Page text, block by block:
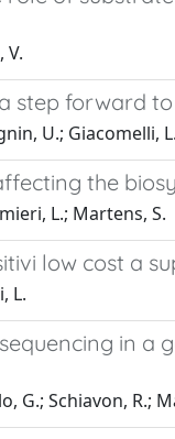
V.
step forward
U.; Giacomelli,
the
L.; Martens, S.
low cost a
L.
in
G.; Schiavon, R.;